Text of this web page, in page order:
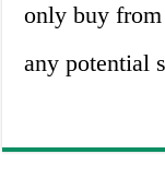
only buy from
any potential